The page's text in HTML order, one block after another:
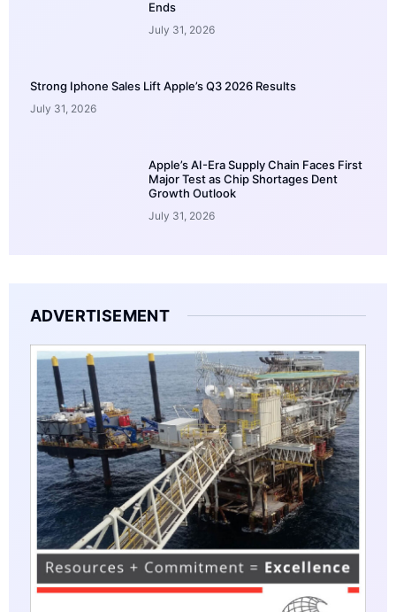
Ends
July 31, 2026
Strong Iphone Sales Lift Apple’s Q3 2026 Results
July 31, 2026
Apple’s AI-Era Supply Chain Faces First
Major Test as Chip Shortages Dent
Growth Outlook
July 31, 2026
ADVERTISEMENT